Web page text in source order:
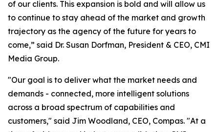
of our clients. This expansion is bold and will allow us
to continue to stay ahead of the market and growth
trajectory as the agency of the future for years to
come,” said Dr. Susan Dorfman, President & CEO, CMI
Media Group.
"Our goal is to deliver what the market needs and
demands - connected, more intelligent solutions
across a broad spectrum of capabilities and
customers," said Jim Woodland, CEO, Compas. "At a